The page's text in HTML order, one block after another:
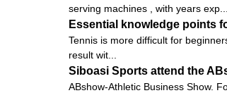
serving machines , with years exp...
Essential knowledge points
Tennis is more difficult for
result wit...
Siboasi Sports attend the
ABshow-Athletic Business Show.